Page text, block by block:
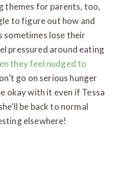
themes for parents, too,
to figure out how and
lose their
pressured around eating
they feel nudged to
go on serious hunger
okay with it even if Tessa
be back to normal
elsewhere!